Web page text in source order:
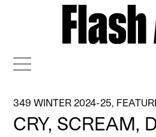
349 WINTER 2024-25
CRY, SCREAM,